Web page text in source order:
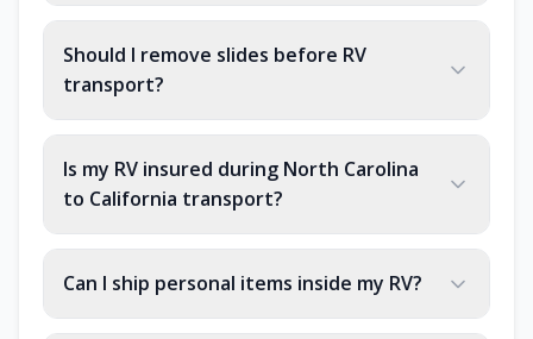
Should I remove slides before RV
transport?
Is my RV insured during North Carolina
to California transport?
Can I ship personal items inside my RV?